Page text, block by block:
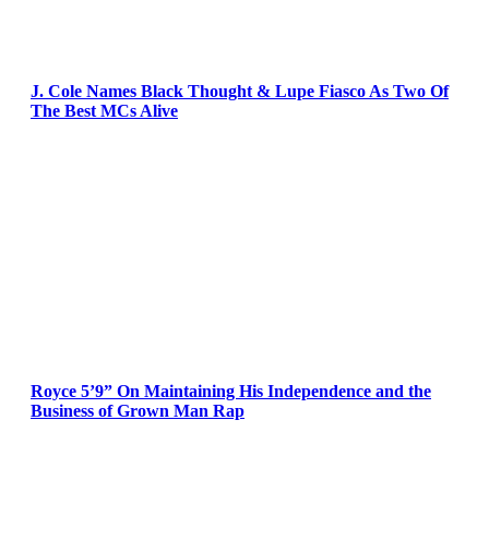
J. Cole Names Black Thought & Lupe Fiasco As Two Of
The Best MCs Alive
Royce 5’9” On Maintaining His Independence and the
Business of Grown Man Rap